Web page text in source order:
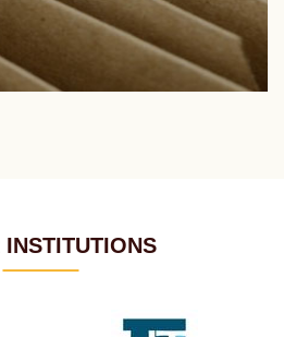
INSTITUTIONS